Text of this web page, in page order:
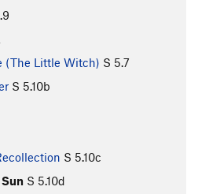
(The Little Witch) S 5.7
S 5.10b
S 5.10c
S 5.10d